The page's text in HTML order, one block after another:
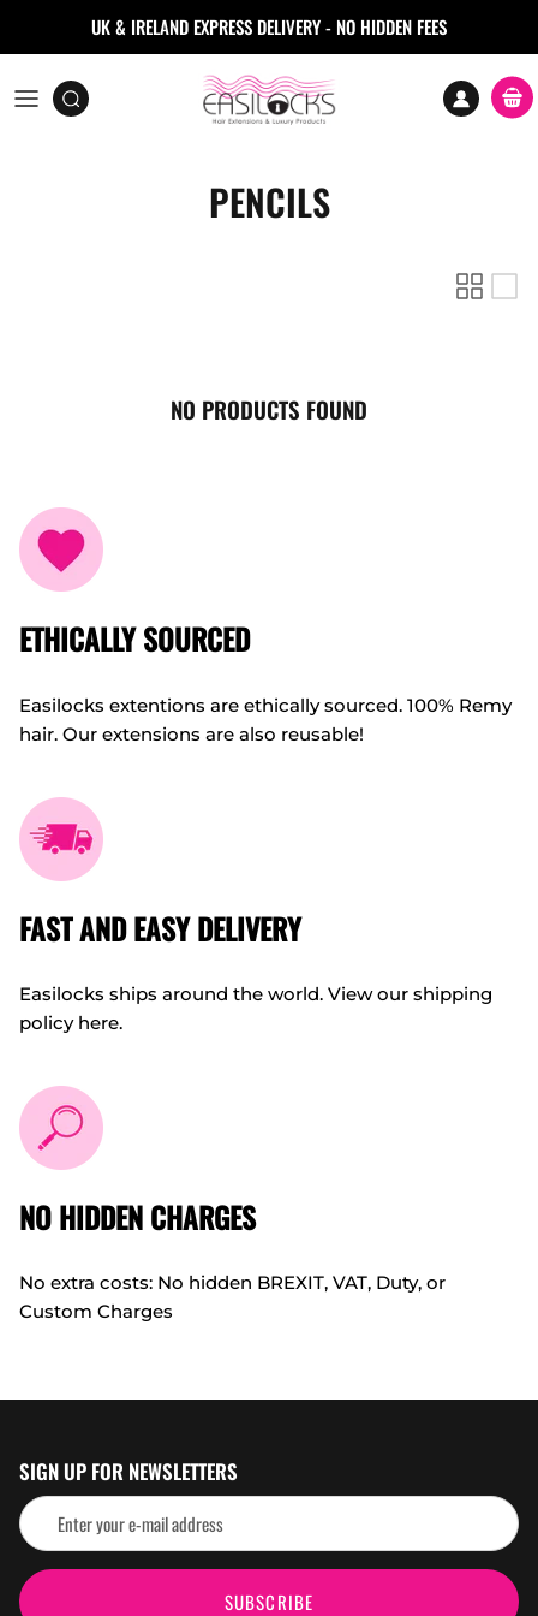
UK & IRELAND EXPRESS DELIVERY - NO HIDDEN FEES
Account
PENCILS
NO PRODUCTS FOUND
ETHICALLY SOURCED
Easilocks extentions are ethically sourced. 100% Remy
hair. Our extensions are also reusable!
FAST AND EASY DELIVERY
Easilocks ships around the world. View our shipping
policy here.
NO HIDDEN CHARGES
No extra costs: No hidden BREXIT, VAT, Duty, or
Custom Charges
SIGN UP FOR NEWSLETTERS
SUBSCRIBE